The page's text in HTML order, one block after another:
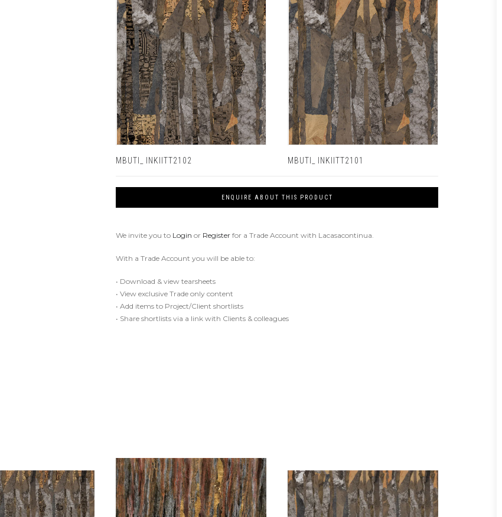
MBUTI_ INKIITT2102 MBUTI_ INKIITT2101
ENQUIRE ABOUT THIS PRODUCT
We invite you to Login or Register for a Trade Account with Lacasacontinua.
With a Trade Account you will be able to:
• Download & view tearsheets
• View exclusive Trade only content
• Add items to Project/Client shortlists
• Share shortlists via a link with Clients & colleagues